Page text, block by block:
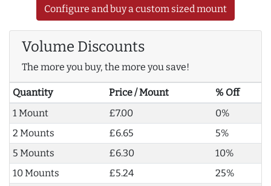
Configure and buy a custom sized mount
Volume Discounts
The more you buy, the more you save!
Quantity Price / Mount
% Off
1 Mount
£7.00
0%
2 Mounts
£6.65
5%
5 Mounts
£6.30
10%
10 Mounts
£5.24
25%